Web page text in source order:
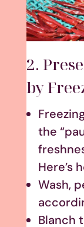
2.
by
the
Here’s
Wash,
Blanch